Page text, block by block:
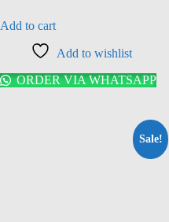
Add to cart
Add to wishlist
ORDER VIA WHATSAPP
Sale!